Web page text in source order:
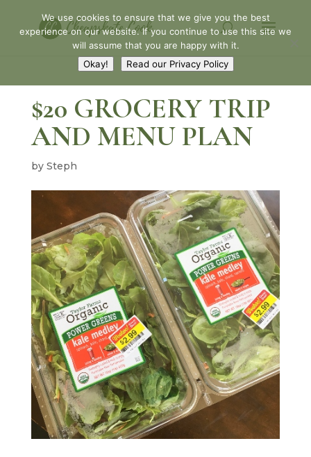
$20 GROCERY TRIP
AND MENU PLAN
by Steph
We use cookies to ensure that we give you the best
experience on our website. If you continue to use this site we
will assume that you are happy with it.
Okay!
Read our Privacy Policy